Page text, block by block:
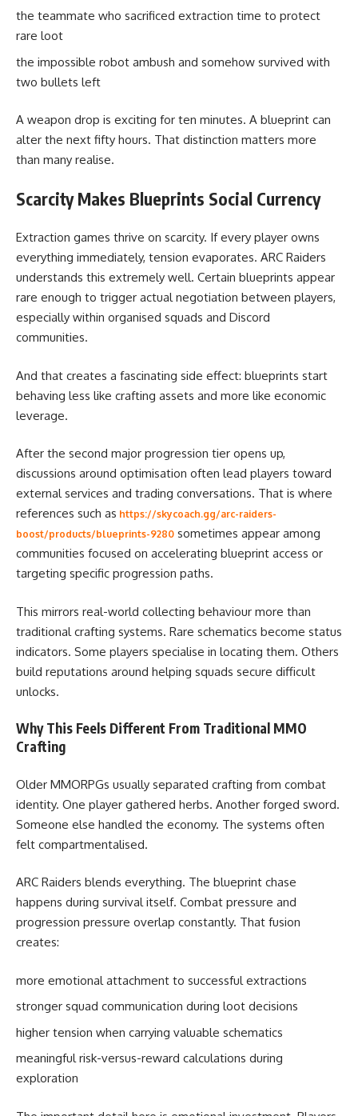
the teammate who sacrificed extraction time to protect
rare loot
the impossible robot ambush and somehow survived with
two bullets left
A weapon drop is exciting for ten minutes. A blueprint can
alter the next fifty hours. That distinction matters more
than many realise.
Scarcity Makes Blueprints Social Currency
Extraction games thrive on scarcity. If every player owns
everything immediately, tension evaporates. ARC Raiders
understands this extremely well. Certain blueprints appear
rare enough to trigger actual negotiation between players,
especially within organised squads and Discord
communities.
And that creates a fascinating side effect: blueprints start
behaving less like crafting assets and more like economic
leverage.
After the second major progression tier opens up,
discussions around optimisation often lead players toward
external services and trading conversations. That is where
references such as https://skycoach.gg/arc-raiders-
boost/products/blueprints-9280 sometimes appear among
communities focused on accelerating blueprint access or
targeting specific progression paths.
This mirrors real-world collecting behaviour more than
traditional crafting systems. Rare schematics become status
indicators. Some players specialise in locating them. Others
build reputations around helping squads secure difficult
unlocks.
Why This Feels Different From Traditional MMO
Crafting
Older MMORPGs usually separated crafting from combat
identity. One player gathered herbs. Another forged sword.
Someone else handled the economy. The systems often
felt compartmentalised.
ARC Raiders blends everything. The blueprint chase
happens during survival itself. Combat pressure and
progression pressure overlap constantly. That fusion
creates:
more emotional attachment to successful extractions
stronger squad communication during loot decisions
higher tension when carrying valuable schematics
meaningful risk-versus-reward calculations during
exploration